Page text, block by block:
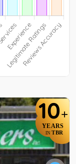
10+
YEARS
IN TBR